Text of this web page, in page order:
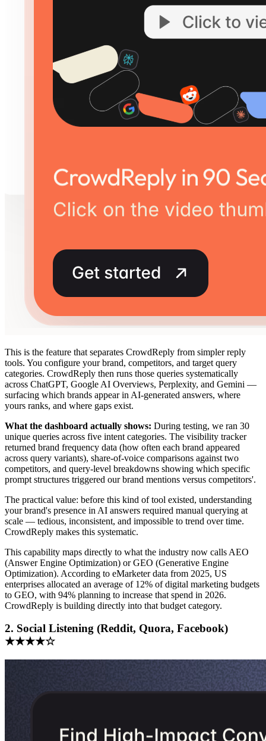
This is the feature that separates CrowdReply from simpler reply
tools. You configure your brand, competitors, and target query
categories. CrowdReply then runs those queries systematically
across ChatGPT, Google AI Overviews, Perplexity, and Gemini —
surfacing which brands appear in AI-generated answers, where
yours ranks, and where gaps exist.
What the dashboard actually shows: During testing, we ran 30
unique queries across five intent categories. The visibility tracker
returned brand frequency data (how often each brand appeared
across query variants), share-of-voice comparisons against two
competitors, and query-level breakdowns showing which specific
prompt structures triggered our brand mentions versus competitors'.
The practical value: before this kind of tool existed, understanding
your brand's presence in AI answers required manual querying at
scale — tedious, inconsistent, and impossible to trend over time.
CrowdReply makes this systematic.
This capability maps directly to what the industry now calls AEO
(Answer Engine Optimization) or GEO (Generative Engine
Optimization). According to eMarketer data from 2025, US
enterprises allocated an average of 12% of digital marketing budgets
to GEO, with 94% planning to increase that spend in 2026.
CrowdReply is building directly into that budget category.
2. Social Listening (Reddit, Quora, Facebook)
★★★★☆